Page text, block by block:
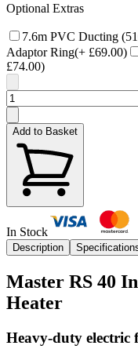
Optional Extras
7.6m PVC Ducting
Adaptor Ring(+ £69.00)
£74.00)
Add to Basket
In Stock
Description
Master RS 40
Heater
Heavy-duty electric